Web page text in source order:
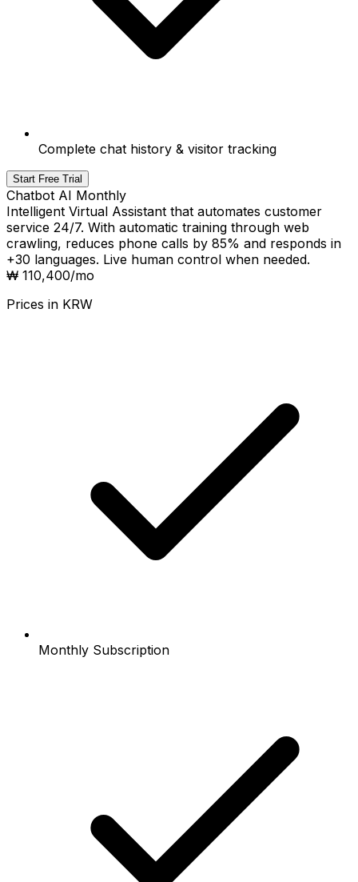
Complete chat history & visitor tracking
Start Free Trial
Chatbot AI Monthly
Intelligent Virtual Assistant that automates customer
service 24/7. With automatic training through web
crawling, reduces phone calls by 85% and responds in
+30 languages. Live human control when needed.
₩ 110,400/mo
Prices in KRW
Monthly Subscription